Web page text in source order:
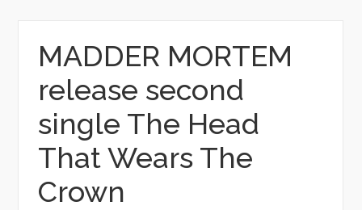
MADDER MORTEM
release second
single The Head
That Wears The
Crown